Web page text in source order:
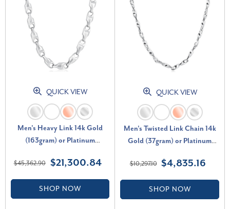
QUICK VIEW
Men's Heavy Link 14k Gold
(163gram) or Platinum
Necklace 22"
$45,362.90 $21,300.84
SHOP NOW
QUICK VIEW
Men's Twisted Link Chain 14k
Gold (37gram) or Platinum
$10,297.10 $4,835.16
SHOP NOW